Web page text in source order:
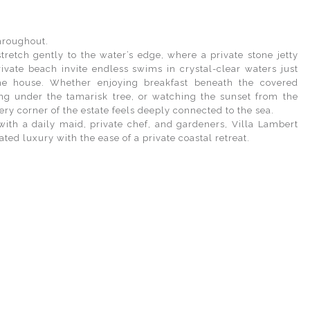
gently to the water’s edge, where a private stone jetty
beach invite endless swims in crystal-clear waters just
house. Whether enjoying breakfast beneath the covered
under the tamarisk tree, or watching the sunset from the
corner of the estate feels deeply connected to the sea.
a daily maid, private chef, and gardeners, Villa Lambert
luxury with the ease of a private coastal retreat.